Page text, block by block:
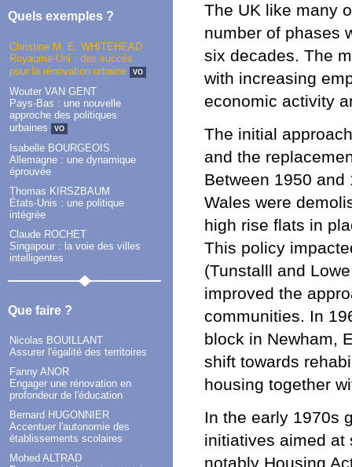
Quels exemples ?
Christine M. E. WHITEHEAD
Royaume-Uni : des succès
pour la rénovation urbaine
VO
Wouter VAN GENT
Pays-Bas : une nouvelle
approche des politiques
urbaines
VO
Isabelle BOURGEOIS
Allemagne : une dynamique
éprouvée
Thomas KIRSZBAUM
États-Unis : une politique
intégrée
Claude ROCHET
Singapour : la voie des villes
intelligentes
Que faire ?
Nicolas BOUILLANT
Assurer l'égalité des territoires
Fanny ANOR
Engager une rénovation en
profondeur de l'éducation
Bernard HUGONNIER
Accentuer l'autonomie des
établissements scolaires
Mohed ALTRAD
The UK like many
number of phases
six decades. The
with increasing
economic activity
The initial
and the
Between 1950
Wales were
high rise flats in
This policy
(Tunstalll and
improved the
communities. In
block in Newham,
shift towards
housing together
In the early 1970s
initiatives aimed at
notably Housing